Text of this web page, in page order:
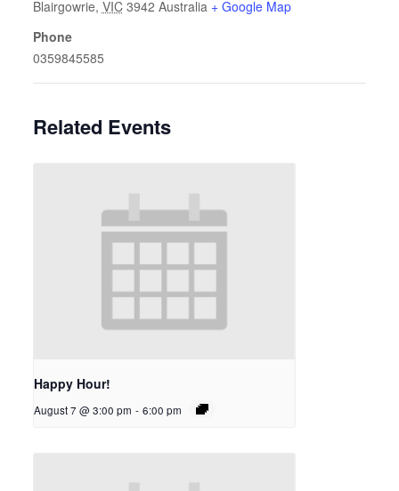
Blairgowrie, VIC 3942 Australia + Google Map
Phone
0359845585
Related Events
Happy Hour!
August 7 @ 3:00 pm - 6:00 pm